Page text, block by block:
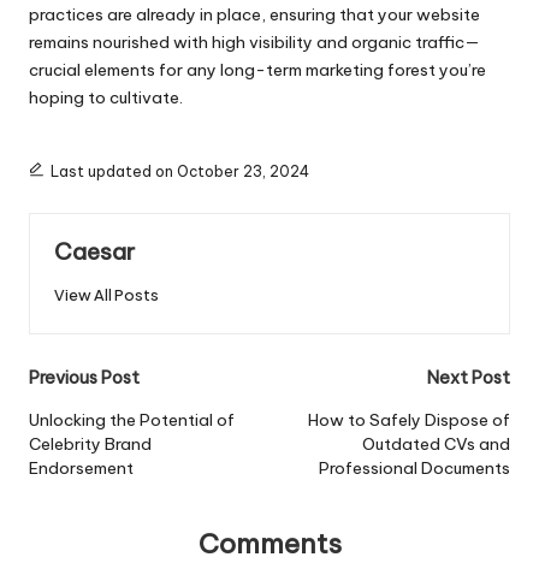
practices are already in place, ensuring that your website
remains nourished with high visibility and organic traffic—
crucial elements for any long-term marketing forest you’re
hoping to cultivate.​
Last updated on October 23, 2024
Caesar
View All Posts
Post
navigation
Previous Post
Unlocking the Potential of
Celebrity Brand
Endorsement
Next Post
How to Safely Dispose of
Outdated CVs and
Professional Documents
Comments